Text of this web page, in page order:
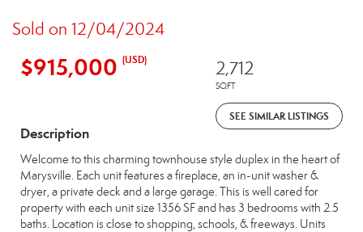
Sold on 12/04/2024
$915,000 (USD) 2,712
SQFT
SEE SIMILAR LISTINGS
Description
Welcome to this charming townhouse style duplex in the heart of
Marysville. Each unit features a fireplace, an in-unit washer &
dryer, a private deck and a large garage. This is well cared for
property with each unit size 1356 SF and has 3 bedrooms with 2.5
baths. Location is close to shopping, schools, & freeways. Units